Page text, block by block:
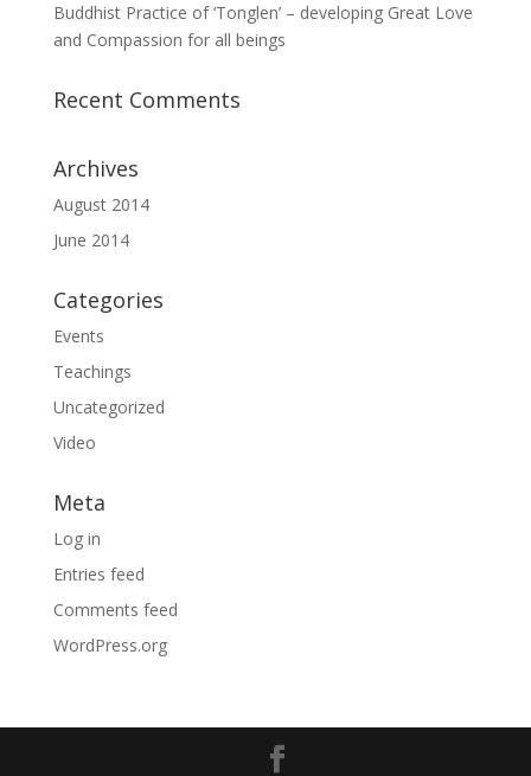
Buddhist Practice of ‘Tonglen’ – developing Great Love
and Compassion for all beings
Recent Comments
Archives
August 2014
June 2014
Categories
Events
Teachings
Uncategorized
Video
Meta
Log in
Entries feed
Comments feed
WordPress.org